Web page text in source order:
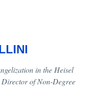
in the Heisel
of Non-Degree